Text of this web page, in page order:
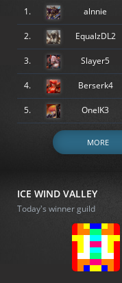
1. alnnie
2. EqualzDL2
3. Slayer5
4. Berserk4
5. OneIK3
MORE
ICE WIND VALLEY
Today's winner guild